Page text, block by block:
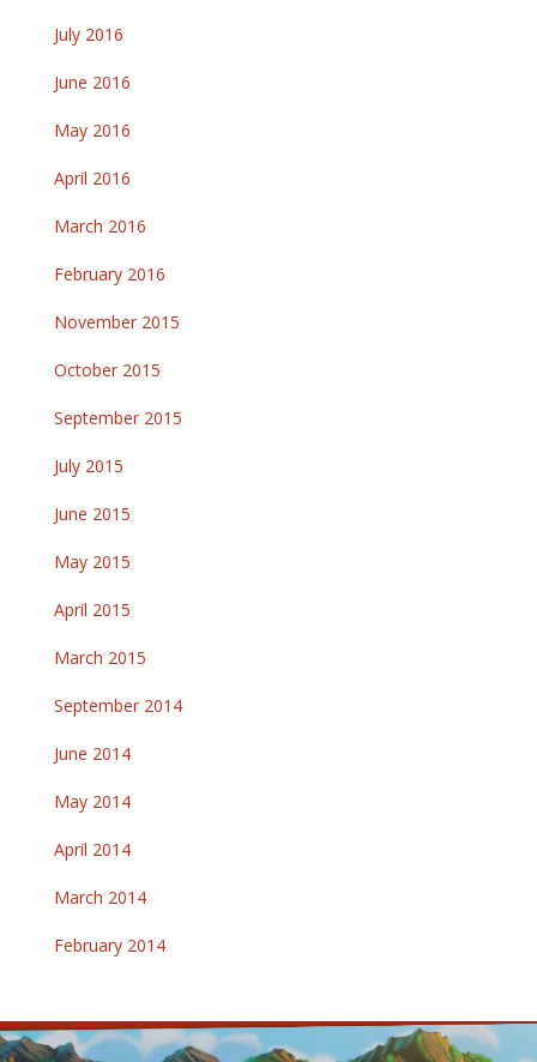
July 2016
June 2016
May 2016
April 2016
March 2016
February 2016
November 2015
October 2015
September 2015
July 2015
June 2015
May 2015
April 2015
March 2015
September 2014
June 2014
May 2014
April 2014
March 2014
February 2014